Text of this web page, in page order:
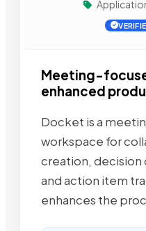
Meeting-
enhanced
Docket is a
workspace for
creation,
and action item
enhances the